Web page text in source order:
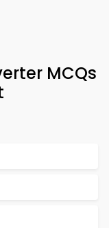
MCQs